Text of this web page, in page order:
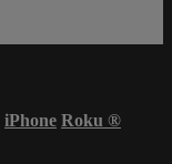
iPhone Roku ®